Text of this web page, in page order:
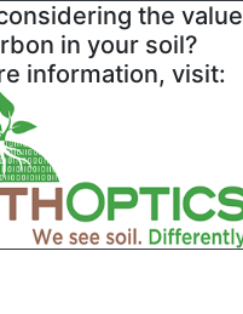
the value
in your soil?
information, visit: